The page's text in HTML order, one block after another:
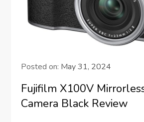
Posted on: May 31, 2024
Fujifilm X100V
Camera Black Review